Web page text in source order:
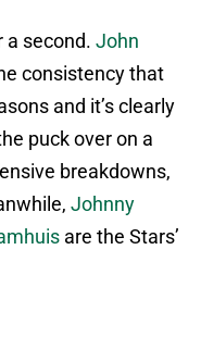
a second. John
consistency that
and it’s clearly
puck over on a
breakdowns,
Johnny
are the Stars’